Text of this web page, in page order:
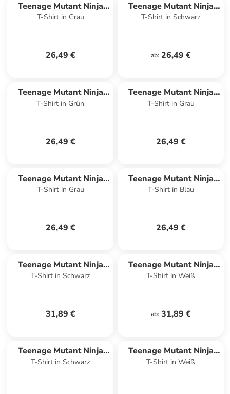
Teenage Mutant Ninja
Turtles
T-Shirt in Grau
26,49 €
Teenage Mutant Ninja
Turtles
T-Shirt in Schwarz
ab: 26,49 €
Teenage Mutant Ninja
Turtles
T-Shirt in Grün
26,49 €
Teenage Mutant Ninja
Turtles
T-Shirt in Grau
26,49 €
Teenage Mutant Ninja
Turtles
T-Shirt in Grau
26,49 €
Teenage Mutant Ninja
Turtles
T-Shirt in Blau
26,49 €
Teenage Mutant Ninja
Turtles
T-Shirt in Schwarz
31,89 €
Teenage Mutant Ninja
Turtles
T-Shirt in Weiß
ab: 31,89 €
Teenage Mutant Ninja
Turtles
T-Shirt in Schwarz
Teenage Mutant Ninja
Turtles
T-Shirt in Weiß